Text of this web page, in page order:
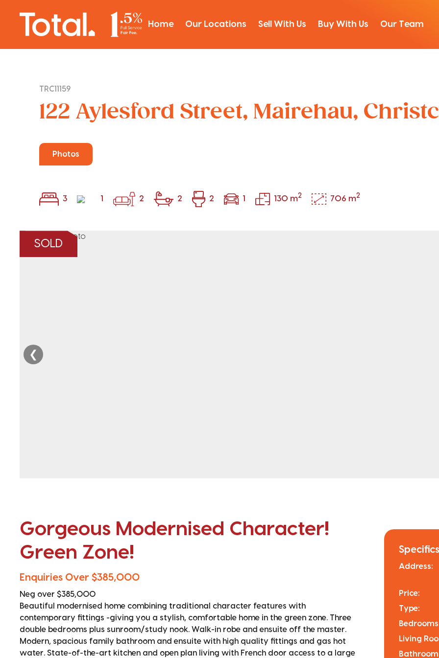
Home Our Locations Sell With Us Buy With Us Our Team
TRC11159
122 Aylesford Street, Mairehau,
Photos
3 1 2 2 2 1 130 m2 706 m2
SOLD
❮
Gorgeous Modernised Character!
Green Zone!
Enquiries Over $385,000
Neg over $385,000
Beautiful modernised home combining traditional character features with
contemporary fittings -giving you a stylish, comfortable home in the green zone. Three
double bedrooms plus sunroom/study nook. Walk-in robe and ensuite off the master.
Modern, spacious family bathroom and ensuite with high quality fittings and gas hot
water. State-of-the-art kitchen and open plan living with French door access to a large
Address:
Price:
Type:
Living